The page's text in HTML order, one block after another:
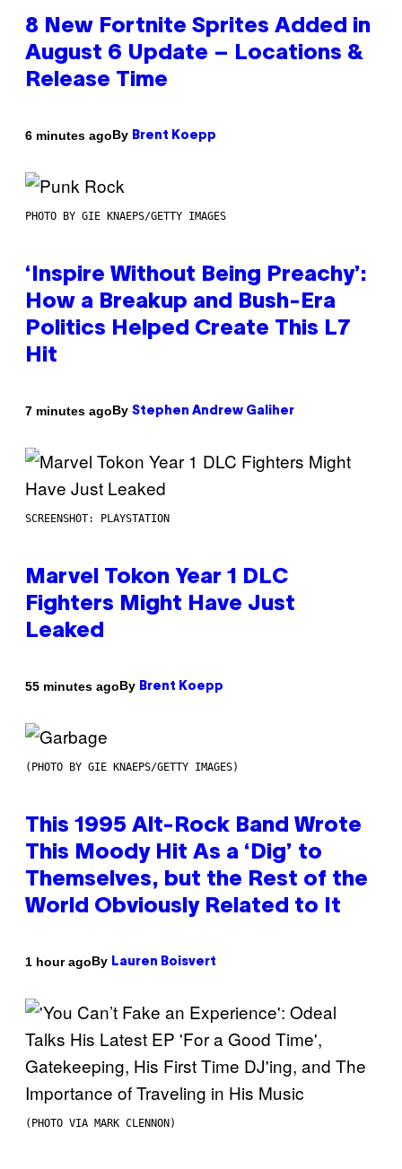
8 New Fortnite Sprites Added in
August 6 Update – Locations &
Release Time
6 minutes agoBy Brent Koepp
PHOTO BY GIE KNAEPS/GETTY IMAGES
‘Inspire Without Being Preachy’:
How a Breakup and Bush-Era
Politics Helped Create This L7
Hit
7 minutes agoBy Stephen Andrew Galiher
SCREENSHOT: PLAYSTATION
Marvel Tokon Year 1 DLC
Fighters Might Have Just
Leaked
55 minutes agoBy Brent Koepp
(PHOTO BY GIE KNAEPS/GETTY IMAGES)
This 1995 Alt-Rock Band Wrote
This Moody Hit As a ‘Dig’ to
Themselves, but the Rest of the
World Obviously Related to It
1 hour agoBy Lauren Boisvert
(PHOTO VIA MARK CLENNON)